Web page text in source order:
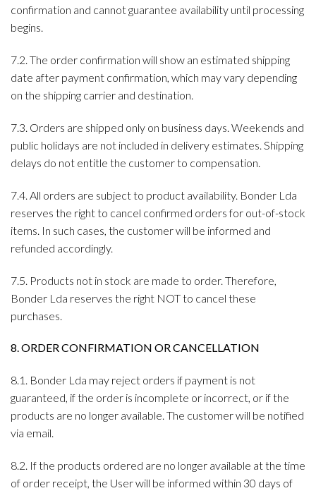
confirmation and cannot guarantee availability until processing
begins.
7.2. The order confirmation will show an estimated shipping
date after payment confirmation, which may vary depending
on the shipping carrier and destination.
7.3. Orders are shipped only on business days. Weekends and
public holidays are not included in delivery estimates. Shipping
delays do not entitle the customer to compensation.
7.4. All orders are subject to product availability. Bonder Lda
reserves the right to cancel confirmed orders for out-of-stock
items. In such cases, the customer will be informed and
refunded accordingly.
7.5. Products not in stock are made to order. Therefore,
Bonder Lda reserves the right NOT to cancel these
purchases.
8. ORDER CONFIRMATION OR CANCELLATION
8.1. Bonder Lda may reject orders if payment is not
guaranteed, if the order is incomplete or incorrect, or if the
products are no longer available. The customer will be notified
via email.
8.2. If the products ordered are no longer available at the time
of order receipt, the User will be informed within 30 days of